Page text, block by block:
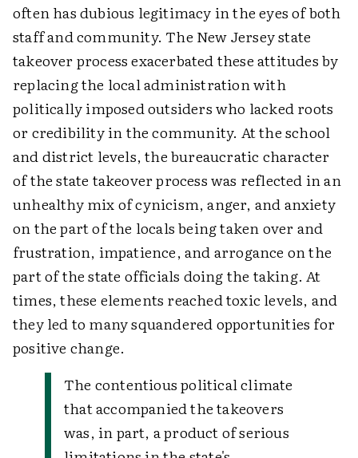
often has dubious legitimacy in the eyes of both
staff and community. The New Jersey state
takeover process exacerbated these attitudes by
replacing the local administration with
politically imposed outsiders who lacked roots
or credibility in the community. At the school
and district levels, the bureaucratic character
of the state takeover process was reflected in an
unhealthy mix of cynicism, anger, and anxiety
on the part of the locals being taken over and
frustration, impatience, and arrogance on the
part of the state officials doing the taking. At
times, these elements reached toxic levels, and
they led to many squandered opportunities for
positive change.
The contentious political climate
that accompanied the takeovers
was, in part, a product of serious